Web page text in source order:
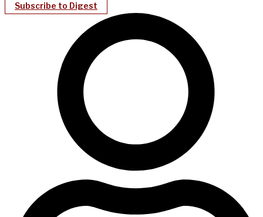
Subscribe to Digest